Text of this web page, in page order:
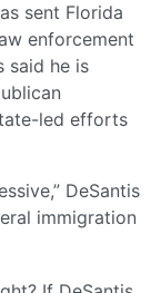
sent Florida
enforcement
said he is
led efforts
DeSantis
immigration